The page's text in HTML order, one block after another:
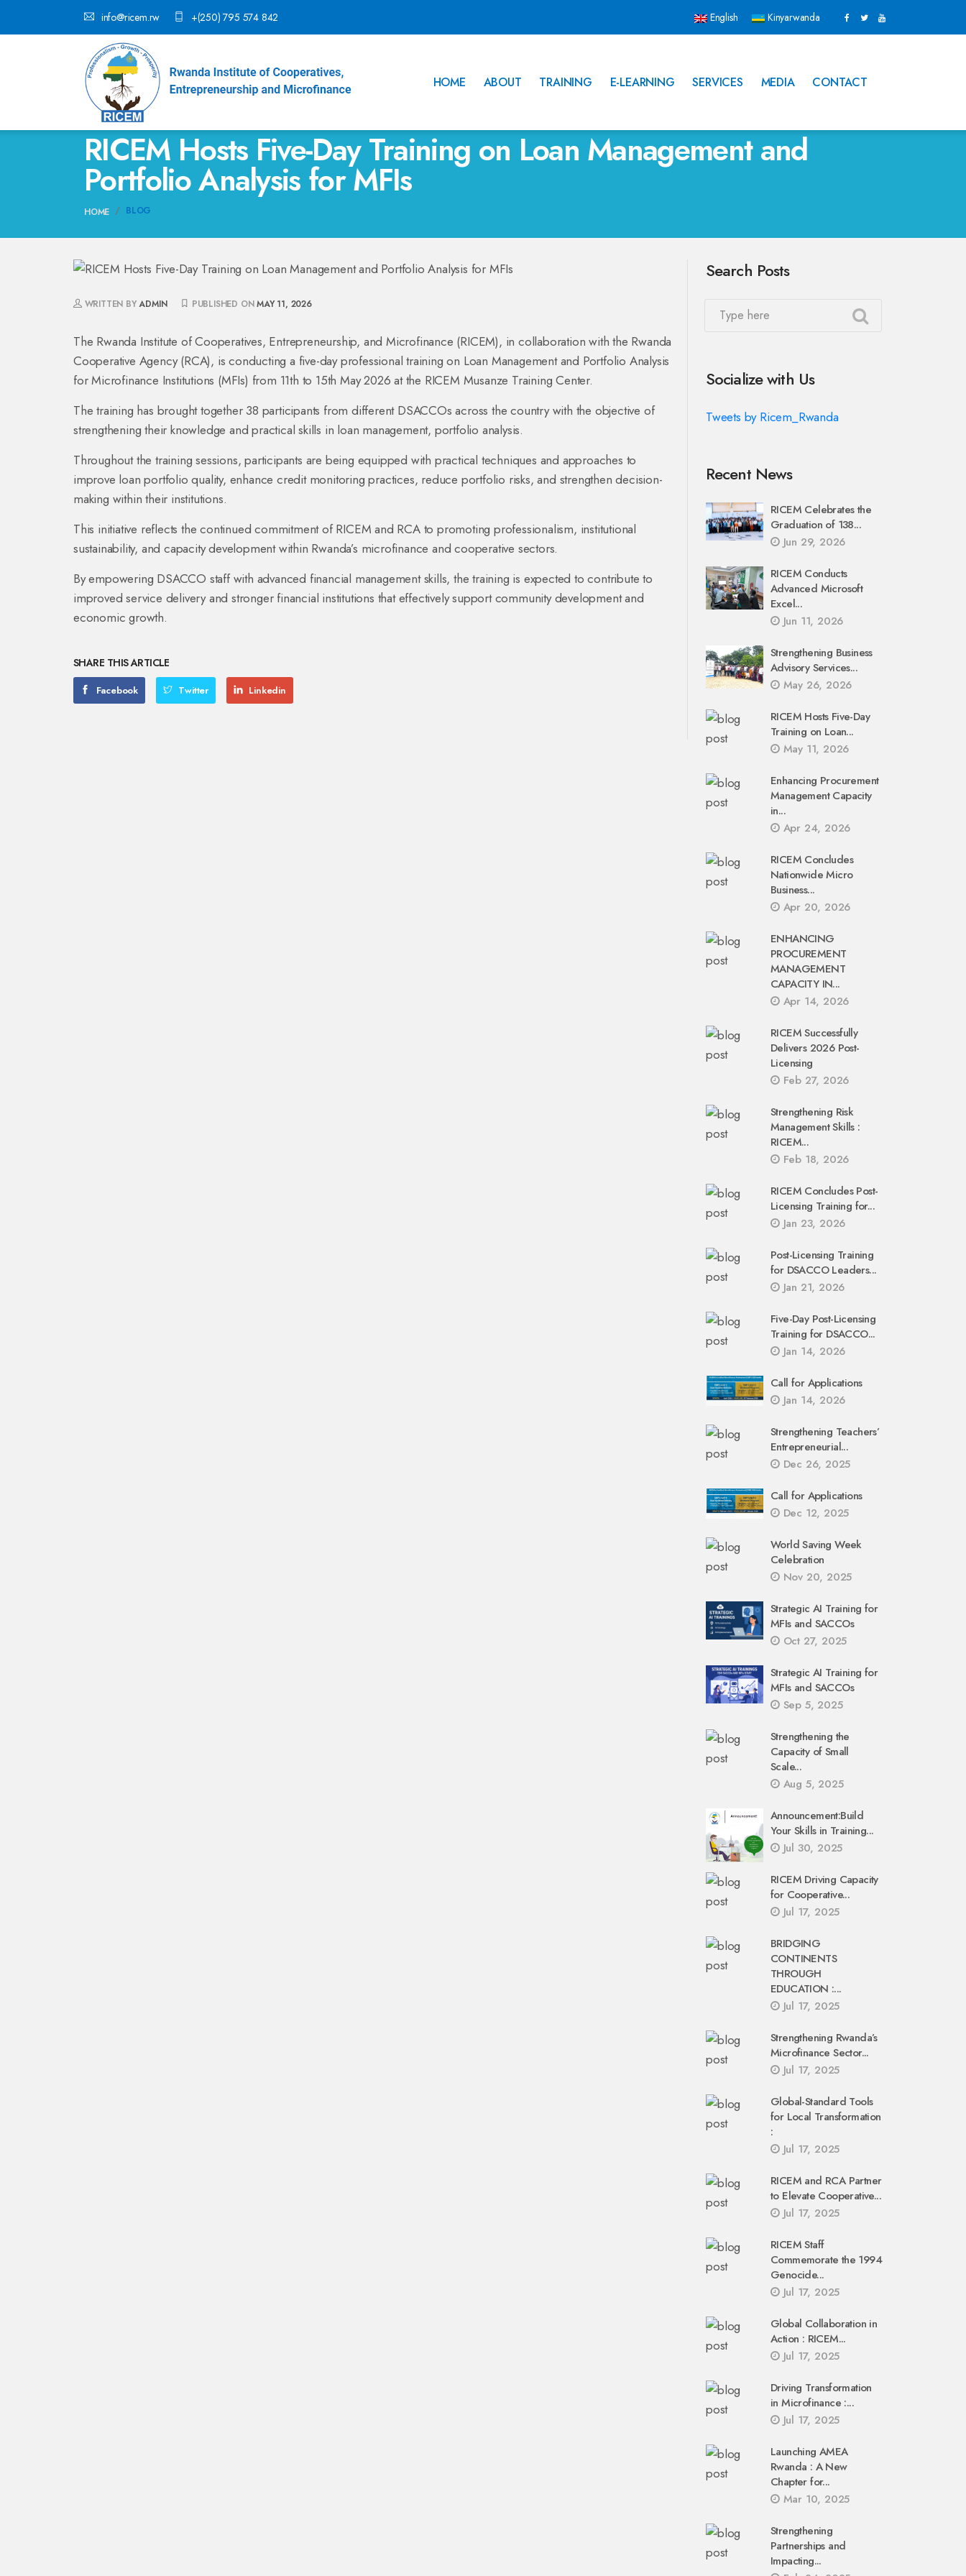
info@ricem.rw +(250) 795 574 842 English Kinyarwanda
HOME ABOUT TRAINING E-LEARNING SERVICES MEDIA CONTACT
RICEM Hosts Five-Day Training on Loan Management and
Portfolio Analysis for MFIs
HOME BLOG
WRITTEN BYADMIN PUBLISHED ONMAY 11, 2026
The Rwanda Institute of Cooperatives, Entrepreneurship, and Microfinance (RICEM), in collaboration with the Rwanda
Cooperative Agency (RCA), is conducting a five-day professional training on Loan Management and Portfolio Analysis
for Microfinance Institutions (MFIs) from 11th to 15th May 2026 at the RICEM Musanze Training Center.
The training has brought together 38 participants from different DSACCOs across the country with the objective of
strengthening their knowledge and practical skills in loan management, portfolio analysis.
Throughout the training sessions, participants are being equipped with practical techniques and approaches to
improve loan portfolio quality, enhance credit monitoring practices, reduce portfolio risks, and strengthen decision-
making within their institutions.
This initiative reflects the continued commitment of RICEM and RCA to promoting professionalism, institutional
sustainability, and capacity development within Rwanda’s microfinance and cooperative sectors.
By empowering DSACCO staff with advanced financial management skills, the training is expected to contribute to
improved service delivery and stronger financial institutions that effectively support community development and
economic growth.
SHARE THIS ARTICLE
Facebook Twitter Linkedin
Search Posts
Socialize with Us
Tweets by Ricem_Rwanda
Recent News
RICEM Celebrates the
Graduation of 138...
Jun 29, 2026
RICEM Conducts
Advanced Microsoft
Excel...
Jun 11, 2026
Strengthening Business
Advisory Services...
May 26, 2026
RICEM Hosts Five-Day
Training on Loan...
May 11, 2026
Enhancing Procurement
Management Capacity
in...
Apr 24, 2026
RICEM Concludes
Nationwide Micro
Business...
Apr 20, 2026
ENHANCING
PROCUREMENT
MANAGEMENT
CAPACITY IN...
Apr 14, 2026
RICEM Successfully
Delivers 2026 Post-
Licensing
Feb 27, 2026
Strengthening Risk
Management Skills :
RICEM...
Feb 18, 2026
RICEM Concludes Post-
Licensing Training for...
Jan 23, 2026
Post-Licensing Training
for DSACCO Leaders...
Jan 21, 2026
Five-Day Post-Licensing
Training for DSACCO...
Jan 14, 2026
Call for Applications
Jan 14, 2026
Strengthening Teachers’
Entrepreneurial...
Dec 26, 2025
Call for Applications
Dec 12, 2025
World Saving Week
Celebration
Nov 20, 2025
Strategic AI Training for
MFIs and SACCOs
Oct 27, 2025
Strategic AI Training for
MFIs and SACCOs
Sep 5, 2025
Strengthening the
Capacity of Small
Scale...
Aug 5, 2025
Announcement:Build
Your Skills in Training...
Jul 30, 2025
RICEM Driving Capacity
for Cooperative...
Jul 17, 2025
BRIDGING
CONTINENTS
THROUGH
EDUCATION :...
Jul 17, 2025
Strengthening Rwanda’s
Microfinance Sector...
Jul 17, 2025
Global-Standard Tools
for Local Transformation
:
Jul 17, 2025
RICEM and RCA Partner
to Elevate Cooperative...
Jul 17, 2025
RICEM Staff
Commemorate the 1994
Genocide...
Jul 17, 2025
Global Collaboration in
Action : RICEM...
Jul 17, 2025
Driving Transformation
in Microfinance :...
Jul 17, 2025
Launching AMEA
Rwanda : A New
Chapter for...
Mar 10, 2025
Strengthening
Partnerships and
Impacting...